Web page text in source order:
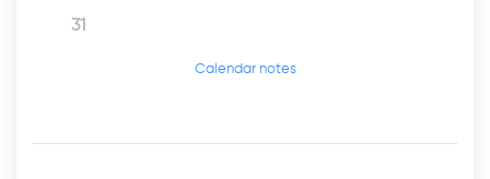
31
Calendar notes